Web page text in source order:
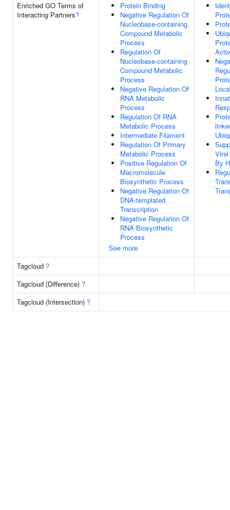
Enriched GO Terms of
Interacting Partners?
Protein Binding
Negative Regulation Of
Nucleobase-containing
Compound Metabolic
Process
Regulation Of
Nucleobase-containing
Compound Metabolic
Process
Negative Regulation Of
RNA Metabolic
Process
Regulation Of RNA
Metabolic Process
Intermediate Filament
Regulation Of Primary
Metabolic Process
Positive Regulation Of
Macromolecule
Biosynthetic Process
Negative Regulation Of
DNA-templated
Transcription
Negative Regulation Of
RNA Biosynthetic
Process
See more
By
Tagcloud ?
Tagcloud (Difference) ?
Tagcloud (Intersection) ?